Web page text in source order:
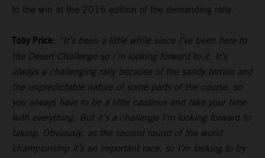
to the win at the 2016 edition of the demanding rally.
Toby Price: “It’s been a little while since I’ve been here to
the Desert Challenge so I’m looking forward to it. It’s
always a challenging rally because of the sandy terrain and
the unpredictable nature of some parts of the course, so
you always have to be a little cautious and take your time
with everything. But it’s a challenge I’m looking forward to
taking. Obviously, as the second round of the world
championship it’s an important race, so I’m looking to try